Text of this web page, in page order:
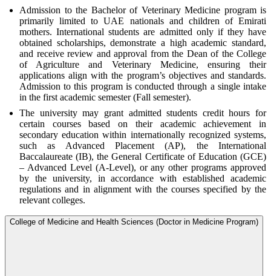
Admission to the Bachelor of Veterinary Medicine program is
primarily limited to UAE nationals and children of Emirati
mothers. International students are admitted only if they have
obtained scholarships, demonstrate a high academic standard,
and receive review and approval from the Dean of the College
of Agriculture and Veterinary Medicine, ensuring their
applications align with the program’s objectives and standards.
Admission to this program is conducted through a single intake
in the first academic semester (Fall semester).
The university may grant admitted students credit hours for
certain courses based on their academic achievement in
secondary education within internationally recognized systems,
such as Advanced Placement (AP), the International
Baccalaureate (IB), the General Certificate of Education (GCE)
– Advanced Level (A-Level), or any other programs approved
by the university, in accordance with established academic
regulations and in alignment with the courses specified by the
relevant colleges.
College of Medicine and Health Sciences (Doctor in Medicine Program)